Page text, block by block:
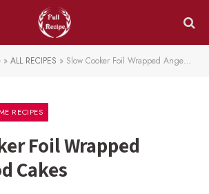
» ALL RECIPES » Slow Cooker Foil Wrapped Angel Food Cakes
RECIPES
Foil Wrapped
Cakes